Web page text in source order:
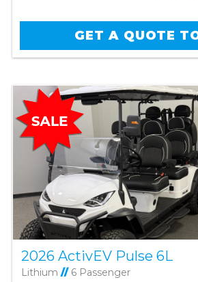
GET A QUOTE
2026 ActivEV Pulse 6L
Lithium //6 Passenger